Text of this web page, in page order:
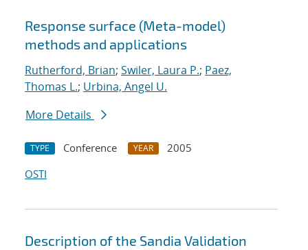
Response surface (Meta-model)
methods and applications
Rutherford, Brian; Swiler, Laura P.; Paez,
Thomas L.; Urbina, Angel U.
More Details
TYPE Conference YEAR
2005
OSTI
Description of the Sandia Validation